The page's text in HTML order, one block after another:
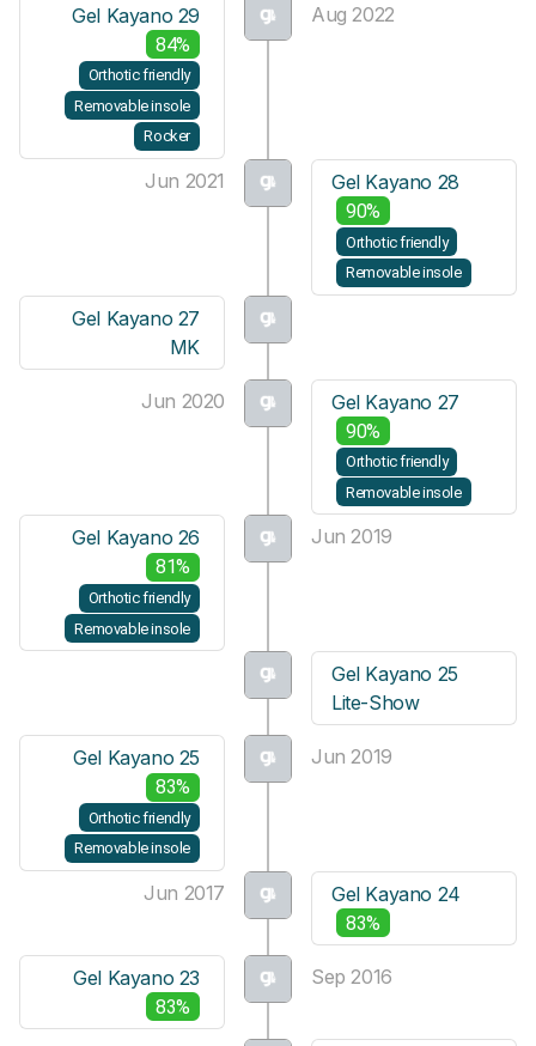
Aug 2022
Gel Kayano 29
84%
Orthotic friendly
Removable insole
Rocker
Jun 2021 Gel Kayano 28
90%
Orthotic friendly
Removable insole
Gel Kayano 27
MK
Jun 2020 Gel Kayano 27
90%
Orthotic friendly
Removable insole
Jun 2019
Gel Kayano 26
81%
Orthotic friendly
Removable insole
Gel Kayano 25
Lite-Show
Jun 2019
Gel Kayano 25
83%
Orthotic friendly
Removable insole
Jun 2017 Gel Kayano 24
83%
Sep 2016
Gel Kayano 23
83%